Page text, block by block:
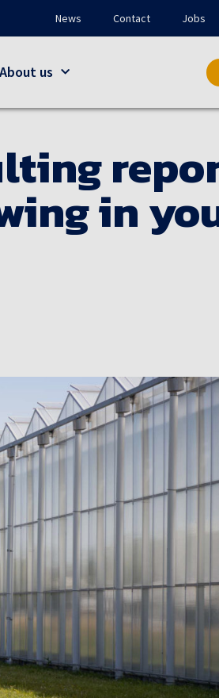
News Contact Jobs
About us
in